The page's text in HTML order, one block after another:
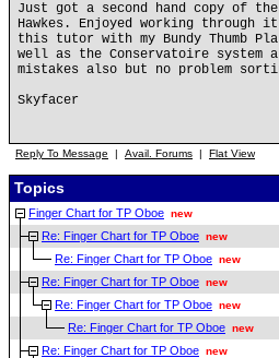
Just got a second hand copy of
Hawkes. Enjoyed working
this tutor with my Bundy Thumb
well as the Conservatoire
mistakes also but no problem
Skyfacer
Reply To Message | Avail. Forums | Flat View
Topics
Finger Chart for TP Oboe new
Re: Finger Chart for TP Oboe new
Re: Finger Chart for TP Oboe new
Re: Finger Chart for TP Oboe new
Re: Finger Chart for TP Oboe new
Re: Finger Chart for TP Oboe new
Re: Finger Chart for TP Oboe new